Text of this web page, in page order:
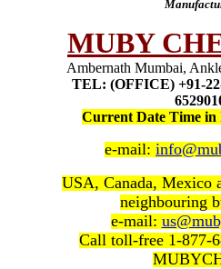
MUBY
Ambernath Mumbai,
TEL: (OFFICE) +91-
Current Date Time
e-mail:
USA, Canada, Mexico
neighbouring
e-mail:
Call toll-free 1-877-